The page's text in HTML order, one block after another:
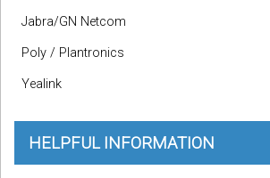
Jabra/GN Netcom
Poly / Plantronics
Yealink
HELPFUL INFORMATION